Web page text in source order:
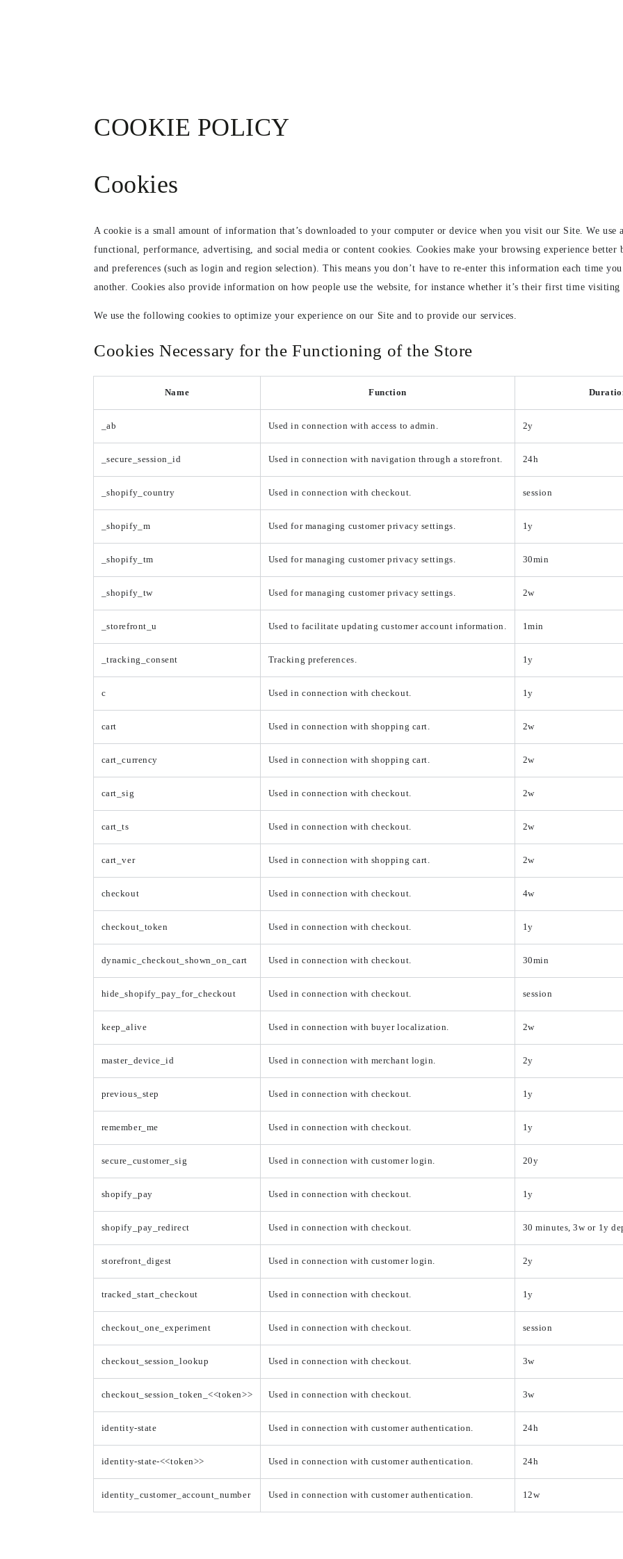
COOKIE POLICY
Cookies
A cookie is a small amount of information that’s downloaded to your computer or device when you visit our Site. We
functional, performance, advertising, and social media or content cookies. Cookies make your browsing experience
and preferences (such as login and region selection). This means you don’t have to re-enter this information each time
another. Cookies also provide information on how people use the website, for instance whether it’s their first time
We use the following cookies to optimize your experience on our Site and to provide our services.
Cookies Necessary for the Functioning of the Store
Name Function
_ab Used in connection with access to admin. 2y
_secure_session_id Used in connection with navigation through a storefront. 24h
_shopify_country Used in connection with checkout. session
_shopify_m Used for managing customer privacy settings. 1y
_shopify_tm Used for managing customer privacy settings. 30min
_shopify_tw Used for managing customer privacy settings. 2w
_storefront_u Used to facilitate updating customer account information. 1min
_tracking_consent Tracking preferences. 1y
c Used in connection with checkout. 1y
cart Used in connection with shopping cart. 2w
cart_currency Used in connection with shopping cart. 2w
cart_sig Used in connection with checkout. 2w
cart_ts Used in connection with checkout. 2w
cart_ver Used in connection with shopping cart. 2w
checkout Used in connection with checkout. 4w
checkout_token Used in connection with checkout. 1y
dynamic_checkout_shown_on_cart Used in connection with checkout. 30min
hide_shopify_pay_for_checkout Used in connection with checkout. session
keep_alive Used in connection with buyer localization. 2w
master_device_id Used in connection with merchant login. 2y
previous_step Used in connection with checkout. 1y
remember_me Used in connection with checkout. 1y
secure_customer_sig Used in connection with customer login. 20y
shopify_pay Used in connection with checkout. 1y
shopify_pay_redirect Used in connection with checkout. 30 minutes, 3w or 1y
storefront_digest Used in connection with customer login. 2y
tracked_start_checkout Used in connection with checkout. 1y
checkout_one_experiment Used in connection with checkout. session
checkout_session_lookup Used in connection with checkout. 3w
checkout_session_token_<<token>> Used in connection with checkout. 3w
identity-state Used in connection with customer authentication. 24h
identity-state-<<token>> Used in connection with customer authentication. 24h
identity_customer_account_number Used in connection with customer authentication. 12w